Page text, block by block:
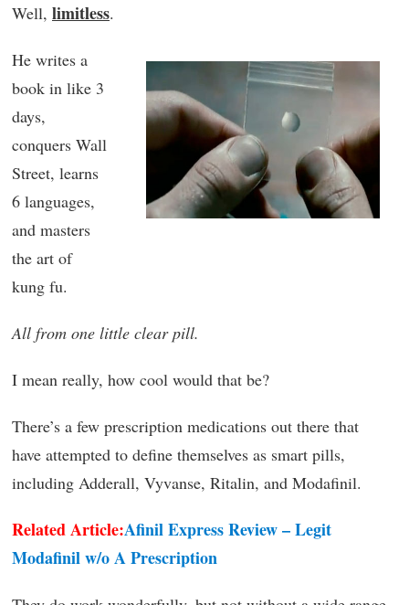
Well, limitless.
He writes a
book in like 3
days,
conquers Wall
Street, learns
6 languages,
and masters
the art of
kung fu.
All from one little clear pill.
I mean really, how cool would that be?
There’s a few prescription medications out there that
have attempted to define themselves as smart pills,
including Adderall, Vyvanse, Ritalin, and Modafinil.
Related Article:Afinil Express Review – Legit
Modafinil w/o A Prescription